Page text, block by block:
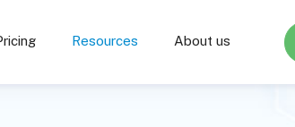
Resources About us